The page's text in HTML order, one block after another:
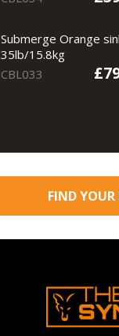
Submerge Orange
35lb/15.8kg
CBL033
FIND YOUR